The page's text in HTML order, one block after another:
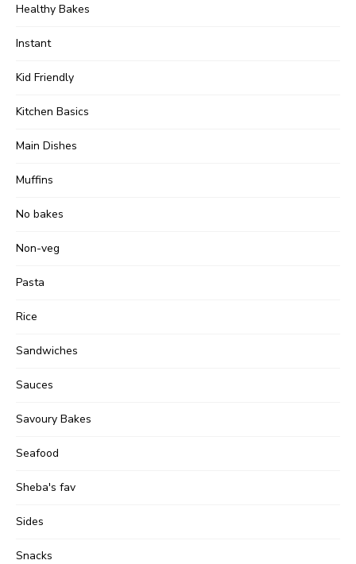
Healthy Bakes
Instant
Kid Friendly
Kitchen Basics
Main Dishes
Muffins
No bakes
Non-veg
Pasta
Rice
Sandwiches
Sauces
Savoury Bakes
Seafood
Sheba's fav
Sides
Snacks